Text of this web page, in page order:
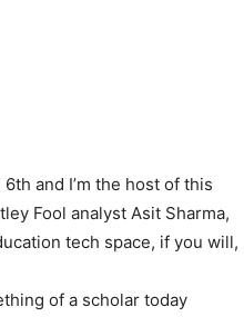
and I’m the host of this
Fool analyst Asit Sharma,
tech space, if you will,
of a scholar today